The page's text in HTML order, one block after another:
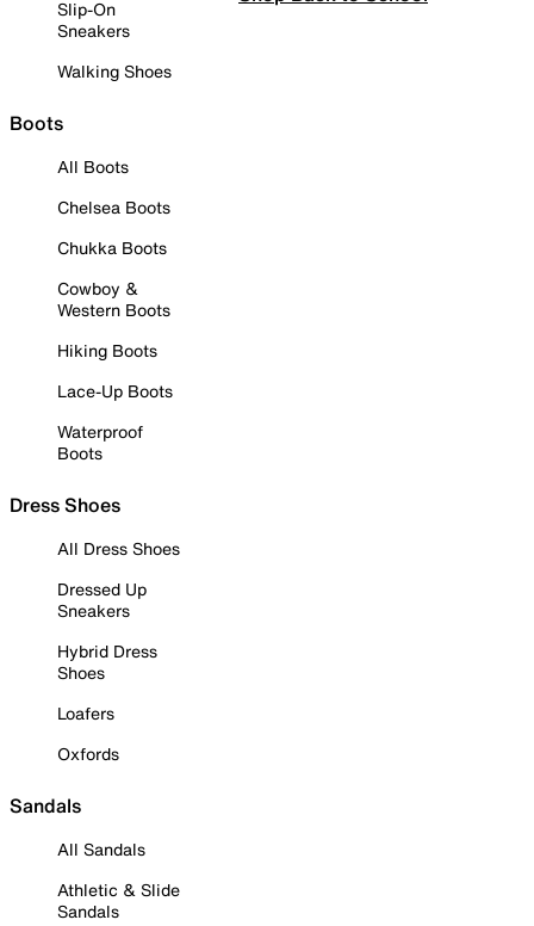
Slip-On
Sneakers
Walking Shoes
Boots
All Boots
Chelsea Boots
Chukka Boots
Cowboy &
Western Boots
Hiking Boots
Lace-Up Boots
Waterproof
Boots
Dress Shoes
All Dress Shoes
Dressed Up
Sneakers
Hybrid Dress
Shoes
Loafers
Oxfords
Sandals
All Sandals
Athletic & Slide
Sandals